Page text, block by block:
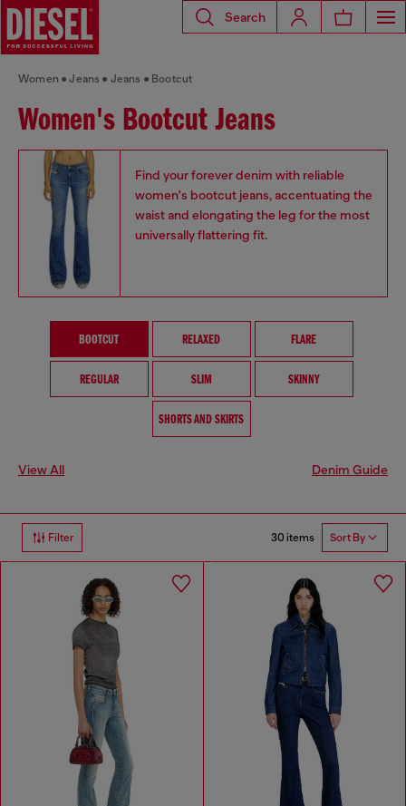
Search
Women Jeans Jeans Bootcut
Women's Bootcut Jeans
Find your forever denim with reliable
women's bootcut jeans, accentuating the
waist and elongating the leg for the most
universally flattering fit.
BOOTCUT RELAXED FLARE
REGULAR SLIM SKINNY
SHORTS AND SKIRTS
View All Denim Guide
Filter 30 items Sort By